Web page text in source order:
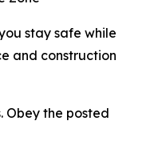
stay safe while
and construction
Obey the posted